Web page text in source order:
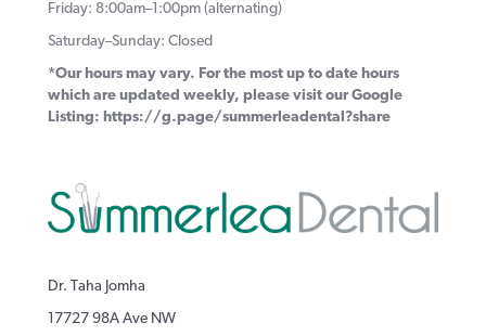
Friday: 8:00am–1:00pm (alternating)
Saturday–Sunday: Closed
*Our hours may vary. For the most up to date hours
which are updated weekly, please visit our Google
Listing: https://g.page/summerleadental?share
Dr. Taha Jomha
17727 98A Ave NW